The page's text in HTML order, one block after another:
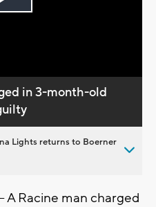
Play
in 3-month-old
Lights returns to Boerner
A Racine man charged